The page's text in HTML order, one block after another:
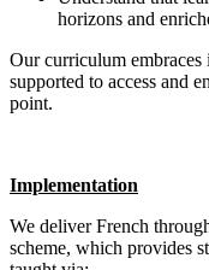
horizons and
Our curriculum
supported to access and
point.
Implementation
We deliver French
scheme, which provides